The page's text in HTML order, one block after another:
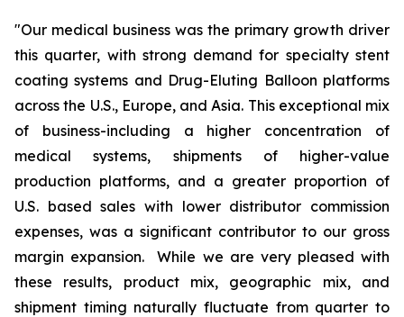
"Our medical business was the primary growth driver
this quarter, with strong demand for specialty stent
coating systems and Drug-Eluting Balloon platforms
across the U.S., Europe, and Asia. This exceptional mix
of business-including a higher concentration of
medical systems, shipments of higher-value
production platforms, and a greater proportion of
U.S. based sales with lower distributor commission
expenses, was a significant contributor to our gross
margin expansion. While we are very pleased with
these results, product mix, geographic mix, and
shipment timing naturally fluctuate from quarter to